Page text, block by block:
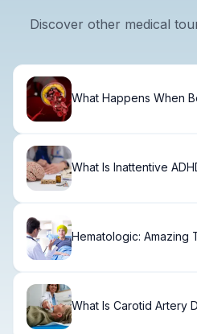
Discover other medical
What Happens When
What Is Inattentive
Hematologic: Amazing
What Is Carotid Artery